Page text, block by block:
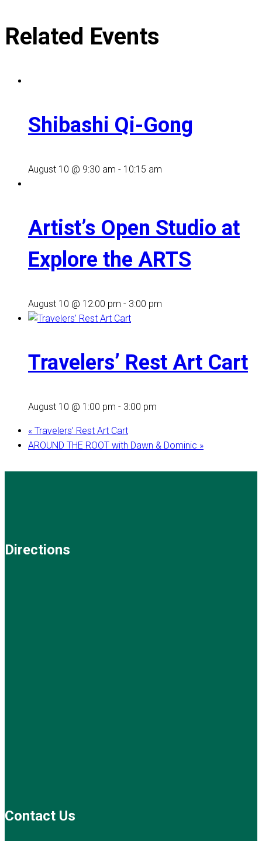
Related Events
Shibashi Qi-Gong
August 10 @ 9:30 am - 10:15 am
Artist’s Open Studio at
Explore the ARTS
August 10 @ 12:00 pm - 3:00 pm
Travelers’ Rest Art Cart
August 10 @ 1:00 pm - 3:00 pm
« Travelers’ Rest Art Cart
AROUND THE ROOT with Dawn & Dominic »
Directions
Contact Us